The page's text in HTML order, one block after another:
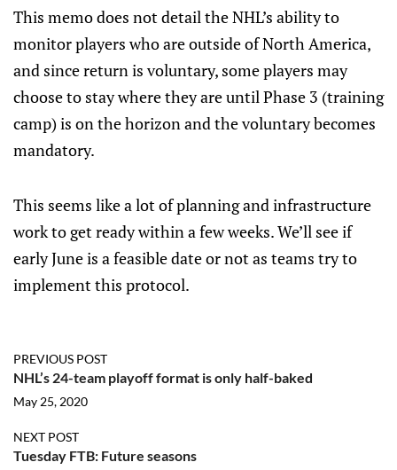
This memo does not detail the NHL’s ability to
monitor players who are outside of North America,
and since return is voluntary, some players may
choose to stay where they are until Phase 3 (training
camp) is on the horizon and the voluntary becomes
mandatory.
This seems like a lot of planning and infrastructure
work to get ready within a few weeks. We’ll see if
early June is a feasible date or not as teams try to
implement this protocol.
PREVIOUS POST
NHL’s 24-team playoff format is only half-baked
May 25, 2020
NEXT POST
Tuesday FTB: Future seasons